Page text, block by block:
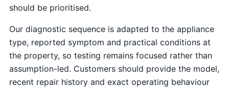
should be prioritised.
Our diagnostic sequence is adapted to the appliance
type, reported symptom and practical conditions at
the property, so testing remains focused rather than
assumption-led. Customers should provide the model,
recent repair history and exact operating behaviour